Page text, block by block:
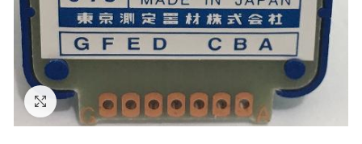
Click to enlarge